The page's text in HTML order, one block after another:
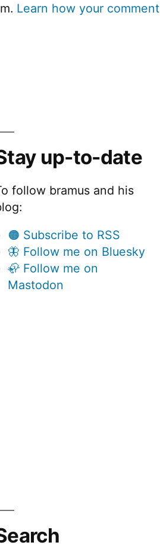
Learn how your comment
up-to-date
follow bramus and his
🟠 Subscribe to RSS
🦋 Follow me on Bluesky
🦣 Follow me on
Mastodon